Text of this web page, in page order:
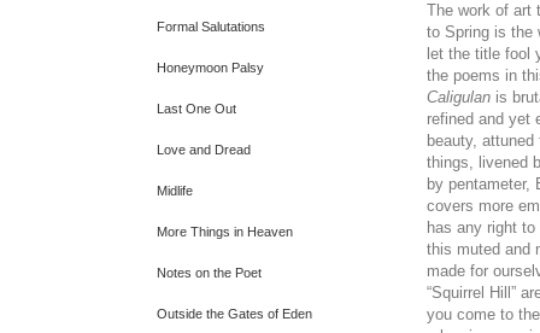
Formal Salutations
Honeymoon Palsy
Last One Out
Love and Dread
Midlife
More Things in Heaven
Notes on the Poet
Outside the Gates of Eden
The work of art
to Spring is the
let the title fool
the poems in
Caligulan is
refined and yet
beauty,
things, livened
by pentameter,
covers more
has any right
this muted and
made for
“Squirrel Hill”
you come to